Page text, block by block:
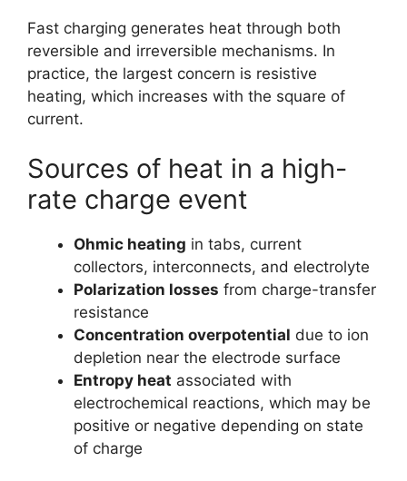
Fast charging generates heat through both
reversible and irreversible mechanisms. In
practice, the largest concern is resistive
heating, which increases with the square of
current.
Sources of heat in a high-
rate charge event
Ohmic heating in tabs, current
collectors, interconnects, and electrolyte
Polarization losses from charge-transfer
resistance
Concentration overpotential due to ion
depletion near the electrode surface
Entropy heat associated with
electrochemical reactions, which may be
positive or negative depending on state
of charge